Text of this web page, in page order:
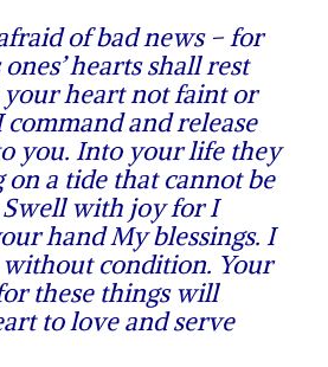
of bad news – for
hearts shall rest
heart not faint or
and release
you. Into your life they
a tide that cannot be
Swell with joy for I
hand My blessings. I
condition. Your
these things will
to love and serve